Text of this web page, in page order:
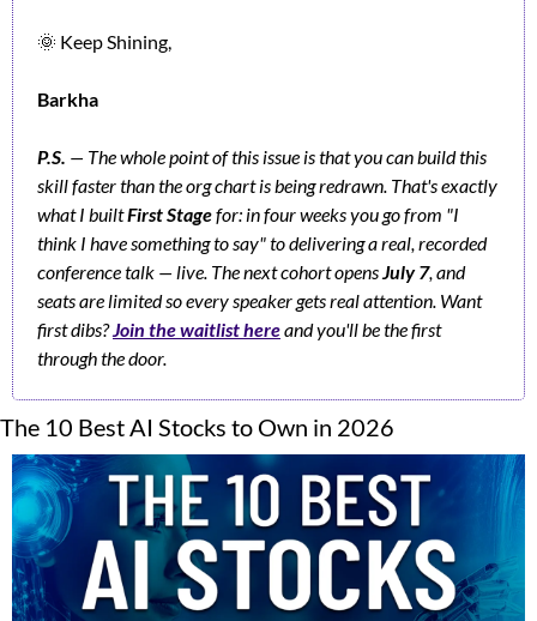
🌞 Keep Shining,
Barkha
P.S. — The whole point of this issue is that you can build this
skill faster than the org chart is being redrawn. That's exactly
what I built First Stage for: in four weeks you go from "I
think I have something to say" to delivering a real, recorded
conference talk — live. The next cohort opens July 7, and
seats are limited so every speaker gets real attention. Want
first dibs? Join the waitlist here and you'll be the first
through the door.
The 10 Best AI Stocks to Own in 2026